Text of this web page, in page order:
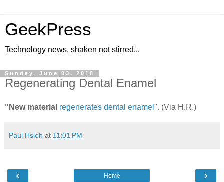
GeekPress
Technology news, shaken not stirred...
Sunday, June 03, 2018
Regenerating Dental Enamel
"New material regenerates dental enamel ". (Via H.R.)
Paul Hsieh at 11:01 PM
‹ ›
Home